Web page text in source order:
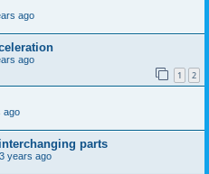
ago
ago
1 2
ago
parts
years ago